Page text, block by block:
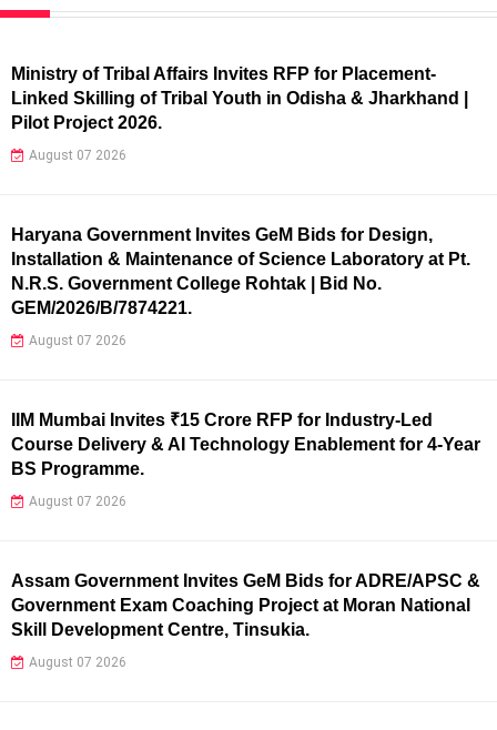
Ministry of Tribal Affairs Invites RFP for Placement-
Linked Skilling of Tribal Youth in Odisha & Jharkhand |
Pilot Project 2026.
August 07 2026
Haryana Government Invites GeM Bids for Design,
Installation & Maintenance of Science Laboratory at Pt.
N.R.S. Government College Rohtak | Bid No.
GEM/2026/B/7874221.
August 07 2026
IIM Mumbai Invites ₹15 Crore RFP for Industry-Led
Course Delivery & AI Technology Enablement for 4-Year
BS Programme.
August 07 2026
Assam Government Invites GeM Bids for ADRE/APSC &
Government Exam Coaching Project at Moran National
Skill Development Centre, Tinsukia.
August 07 2026